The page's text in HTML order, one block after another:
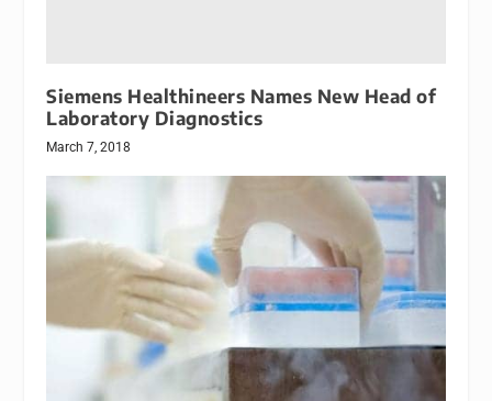
Siemens Healthineers Names New Head of
Laboratory Diagnostics
March 7, 2018